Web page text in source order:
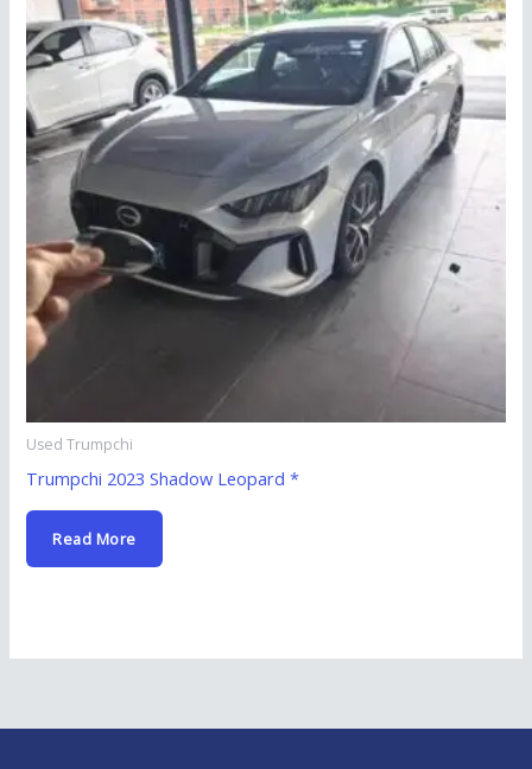
Used Trumpchi
Trumpchi 2023 Shadow Leopard *
Read More